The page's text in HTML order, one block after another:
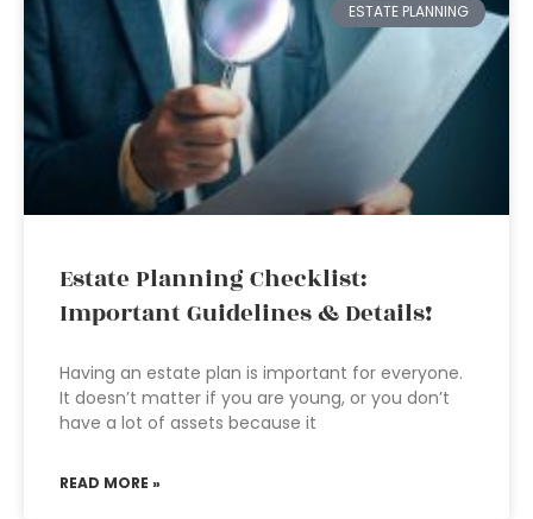
ESTATE PLANNING
Estate Planning Checklist:
Important Guidelines & Details!
Having an estate plan is important for everyone.
It doesn’t matter if you are young, or you don’t
have a lot of assets because it
READ MORE »